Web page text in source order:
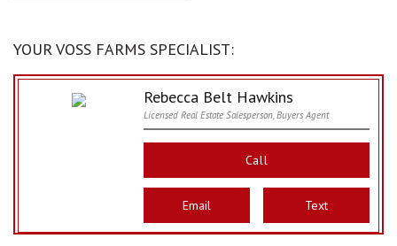
YOUR VOSS FARMS SPECIALIST:
Rebecca Belt Hawkins
Licensed Real Estate Salesperson, Buyers Agent
Call
Email Text